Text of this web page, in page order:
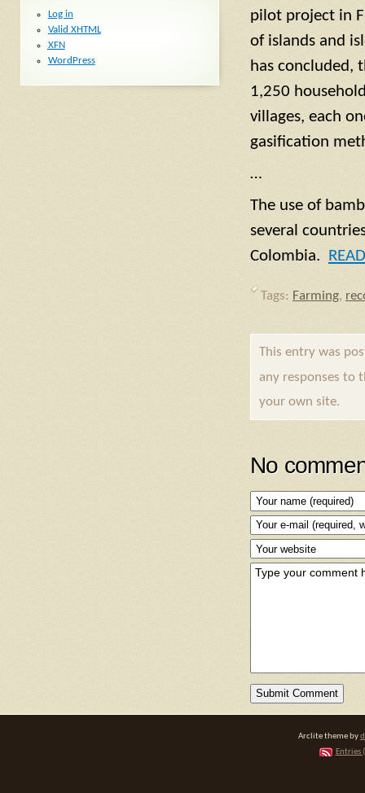
pilot project in
of islands and
has concluded,
1,250
villages, each
gasification
…
The use of
several
Colombia.
Tags: Farming,
This entry was
any responses to
your own site.
No
Log in
Valid XHTML
XFN
WordPress
Arclite theme by
Entries